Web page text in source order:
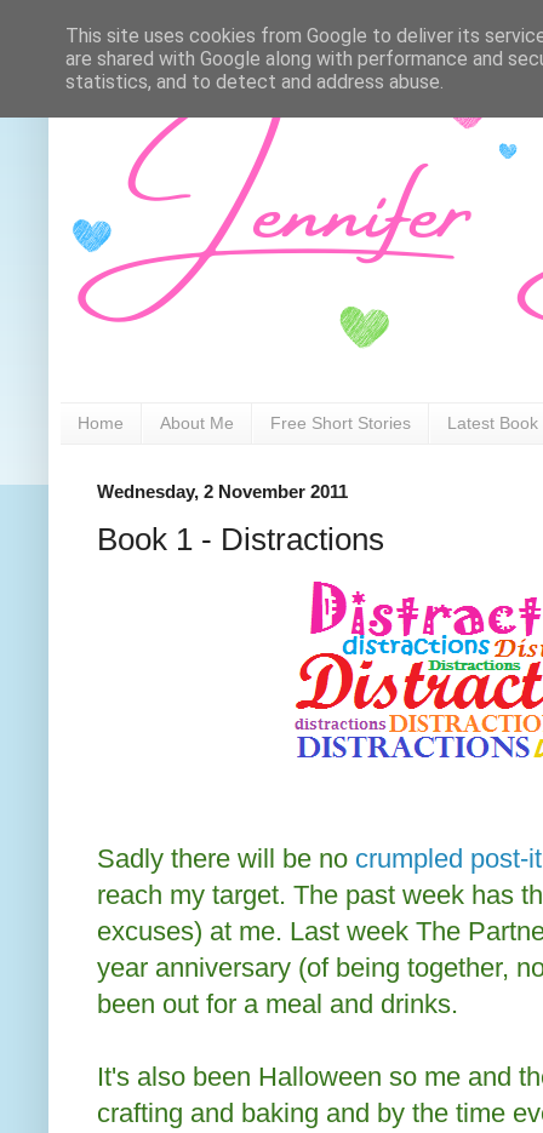
Home About Me Free Short Stories Latest Book
Wednesday, 2 November 2011
Book 1 - Distractions
Sadly there will be no crumpled post-
reach my target. The past week has
excuses) at me. Last week The
year anniversary (of being together,
been out for a meal and drinks.
It's also been Halloween so me and
crafting and baking and by the time
This site uses cookies from Google to deliver its
are shared with Google along with performance and
statistics, and to detect and address abuse.